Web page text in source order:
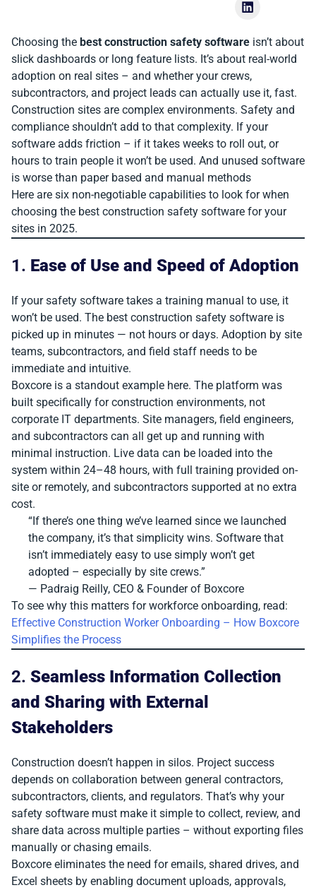
Choosing the best construction safety software isn’t about
slick dashboards or long feature lists. It’s about real-world
adoption on real sites – and whether your crews,
subcontractors, and project leads can actually use it, fast.
Construction sites are complex environments. Safety and
compliance shouldn’t add to that complexity. If your
software adds friction – if it takes weeks to roll out, or
hours to train people it won’t be used. And unused software
is worse than paper based and manual methods
Here are six non-negotiable capabilities to look for when
choosing the best construction safety software for your
sites in 2025.
1. Ease of Use and Speed of Adoption
If your safety software takes a training manual to use, it
won’t be used. The best construction safety software is
picked up in minutes — not hours or days. Adoption by site
teams, subcontractors, and field staff needs to be
immediate and intuitive.
Boxcore is a standout example here. The platform was
built specifically for construction environments, not
corporate IT departments. Site managers, field engineers,
and subcontractors can all get up and running with
minimal instruction. Live data can be loaded into the
system within 24–48 hours, with full training provided on-
site or remotely, and subcontractors supported at no extra
cost.
“If there’s one thing we’ve learned since we launched
the company, it’s that simplicity wins. Software that
isn’t immediately easy to use simply won’t get
adopted – especially by site crews.”
— Padraig Reilly, CEO & Founder of Boxcore
To see why this matters for workforce onboarding, read:
Effective Construction Worker Onboarding – How Boxcore
Simplifies the Process
2. Seamless Information Collection
and Sharing with External
Stakeholders
Construction doesn’t happen in silos. Project success
depends on collaboration between general contractors,
subcontractors, clients, and regulators. That’s why your
safety software must make it simple to collect, review, and
share data across multiple parties – without exporting files
manually or chasing emails.
Boxcore eliminates the need for emails, shared drives, and
Excel sheets by enabling document uploads, approvals,